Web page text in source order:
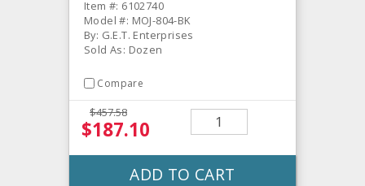
Item #: 6102740
Model #: MOJ-804-BK
By: G.E.T. Enterprises
Sold As: Dozen
Compare
$457.58
$187.10
ADD TO CART